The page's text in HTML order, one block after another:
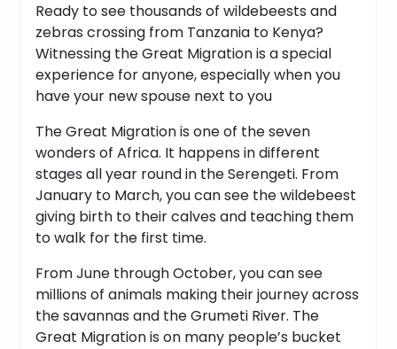
Ready to see thousands of wildebeests and
zebras crossing from Tanzania to Kenya?
Witnessing the Great Migration is a special
experience for anyone, especially when you
have your new spouse next to you
The Great Migration is one of the seven
wonders of Africa. It happens in different
stages all year round in the Serengeti. From
January to March, you can see the wildebeest
giving birth to their calves and teaching them
to walk for the first time.
From June through October, you can see
millions of animals making their journey across
the savannas and the Grumeti River. The
Great Migration is on many people’s bucket